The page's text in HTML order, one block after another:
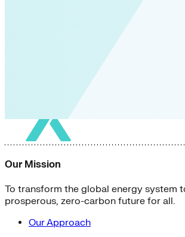
Our Mission
To transform the global energy system
prosperous, zero-carbon future for all.
Our Approach